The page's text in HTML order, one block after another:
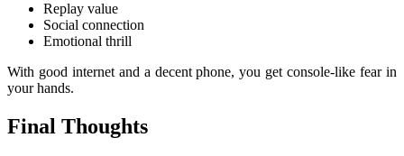
Replay value
Social connection
Emotional thrill
With good internet and a decent phone, you get console-like fear in
your hands.
Final Thoughts